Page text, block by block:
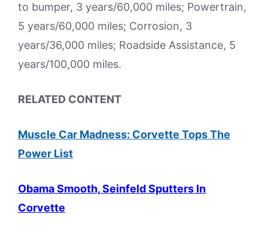
to bumper, 3 years/60,000 miles; Powertrain,
5 years/60,000 miles; Corrosion, 3
years/36,000 miles; Roadside Assistance, 5
years/100,000 miles.
RELATED CONTENT
Muscle Car Madness: Corvette Tops The
Power List
Obama Smooth, Seinfeld Sputters In
Corvette